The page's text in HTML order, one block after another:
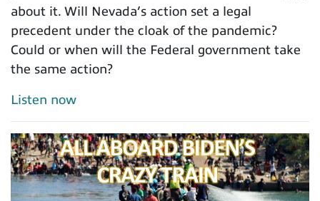
about it. Will Nevada’s action set a legal
precedent under the cloak of the pandemic?
Could or when will the Federal government take
the same action?
Listen now